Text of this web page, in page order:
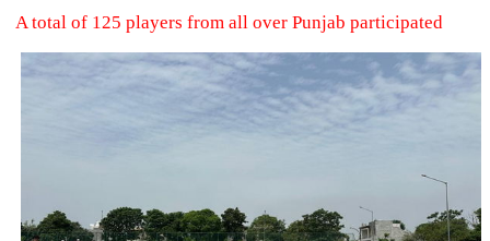
A total of 125 players from all over Punjab participated